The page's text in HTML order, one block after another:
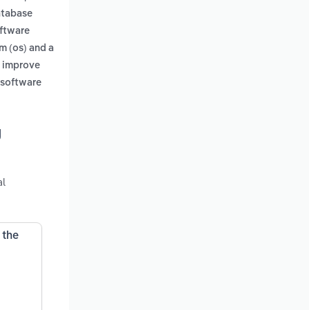
(os) and a
improve
software
the